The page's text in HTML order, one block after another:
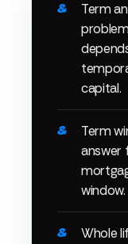
Term
capital.
Term
answer
window.
Whole